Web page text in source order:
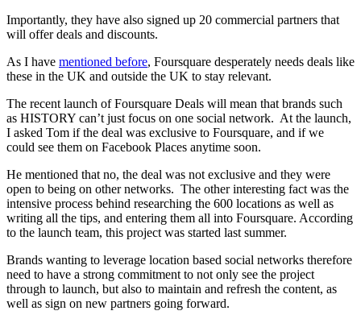
Importantly, they have also signed up 20 commercial partners that
will offer deals and discounts.
As I have mentioned before, Foursquare desperately needs deals like
these in the UK and outside the UK to stay relevant.
The recent launch of Foursquare Deals will mean that brands such
as HISTORY can’t just focus on one social network. At the launch,
I asked Tom if the deal was exclusive to Foursquare, and if we
could see them on Facebook Places anytime soon.
He mentioned that no, the deal was not exclusive and they were
open to being on other networks. The other interesting fact was the
intensive process behind researching the 600 locations as well as
writing all the tips, and entering them all into Foursquare. According
to the launch team, this project was started last summer.
Brands wanting to leverage location based social networks therefore
need to have a strong commitment to not only see the project
through to launch, but also to maintain and refresh the content, as
well as sign on new partners going forward.